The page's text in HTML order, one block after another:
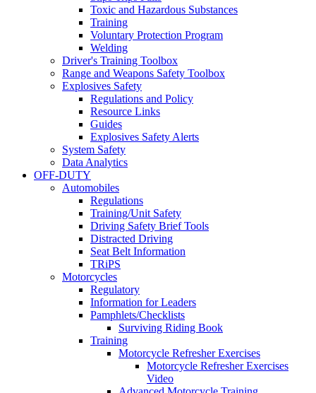
Toxic and Hazardous Substances
Training
Voluntary Protection Program
Welding
Driver's Training Toolbox
Range and Weapons Safety Toolbox
Explosives Safety
Regulations and Policy
Resource Links
Guides
Explosives Safety Alerts
System Safety
Data Analytics
OFF-DUTY
Automobiles
Regulations
Training/Unit Safety
Driving Safety Brief Tools
Distracted Driving
Seat Belt Information
TRiPS
Motorcycles
Regulatory
Information for Leaders
Pamphlets/Checklists
Surviving Riding Book
Training
Motorcycle Refresher Exercises
Motorcycle Refresher Exercises
Video